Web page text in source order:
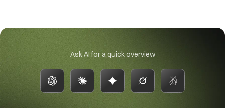
Ask AI for a quick overview